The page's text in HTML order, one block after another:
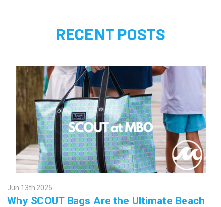
RECENT POSTS
Jun 13th 2025
Why SCOUT Bags Are the Ultimate Beach